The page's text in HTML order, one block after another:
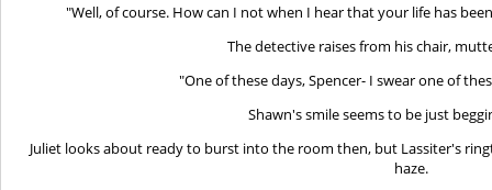
"Well, of course. How can I not when I hear that your life has
The detective raises from his chair,
"One of these days, Spencer- I swear one of
Shawn's smile seems to be just
Juliet looks about ready to burst into the room then, but Lassiter's
haze.